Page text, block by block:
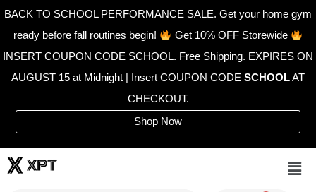
BACK TO SCHOOL PERFORMANCE SALE. Get your home gym
ready before fall routines begin!
Get 10% OFF Storewide
INSERT COUPON CODE SCHOOL. Free Shipping. EXPIRES ON
AUGUST 15 at Midnight | Insert COUPON CODE SCHOOLAT
CHECKOUT.
Shop Now
Skip